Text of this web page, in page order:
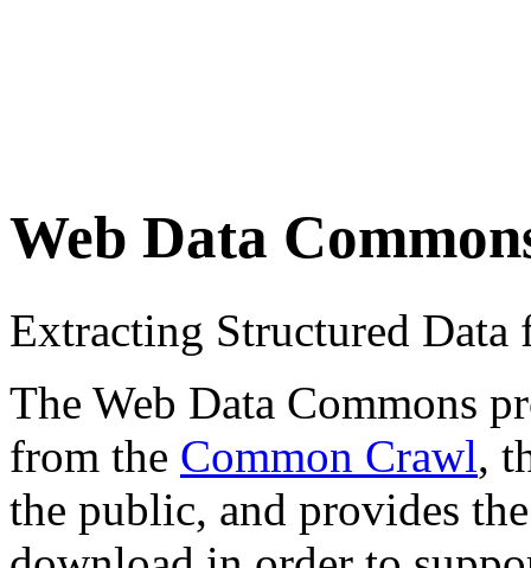
Web Data
Extracting Structured
The Web Data Commons
from the Common Crawl,
the public, and provides